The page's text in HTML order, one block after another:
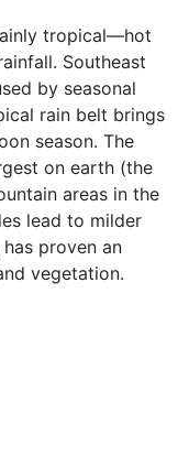
tropical—hot
Southeast
by seasonal
rain belt brings
season. The
on earth (the
areas in the
lead to milder
proven an
vegetation.